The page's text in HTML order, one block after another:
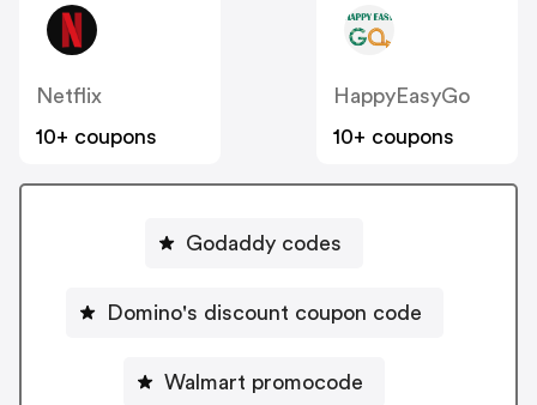
Netflix
10+ coupons
HappyEasyGo
10+ coupons
Godaddy codes
Domino's discount coupon code
Walmart promocode